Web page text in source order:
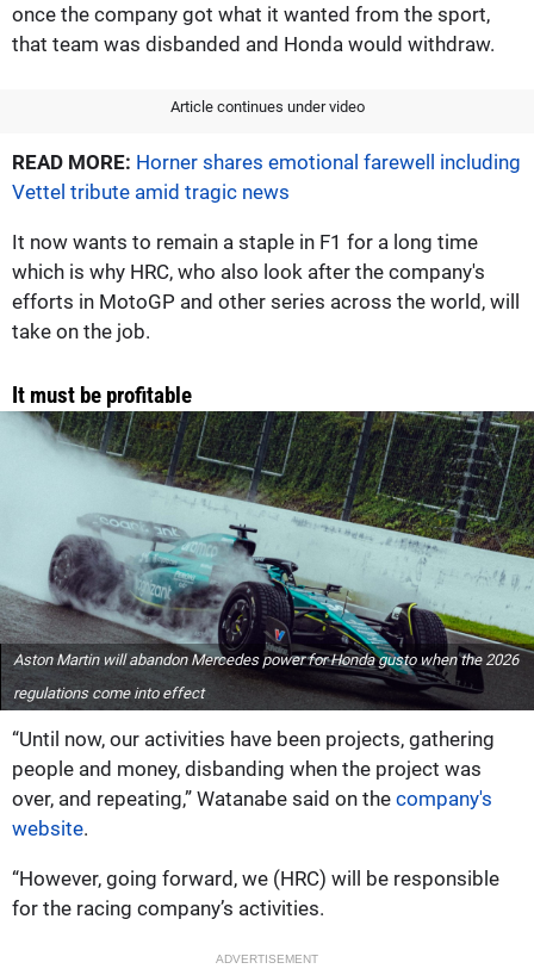
once the company got what it wanted from the sport,
that team was disbanded and Honda would withdraw.
Article continues under video
READ MORE: Horner shares emotional farewell including
Vettel tribute amid tragic news
It now wants to remain a staple in F1 for a long time
which is why HRC, who also look after the company's
efforts in MotoGP and other series across the world, will
take on the job.
It must be profitable
Aston Martin will abandon Mercedes power for Honda gusto when the 2026
regulations come into effect
“Until now, our activities have been projects, gathering
people and money, disbanding when the project was
over, and repeating,” Watanabe said on the company's
website.
“However, going forward, we (HRC) will be responsible
for the racing company’s activities.
ADVERTISEMENT